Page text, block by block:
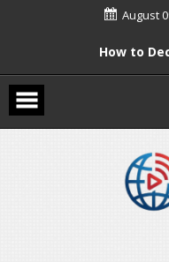
August
How to
Digital Holi
Connected
Holi 2026: